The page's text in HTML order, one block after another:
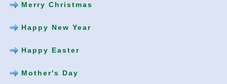
Merry Christmas
Happy New Year
Happy Easter
Mother's Day